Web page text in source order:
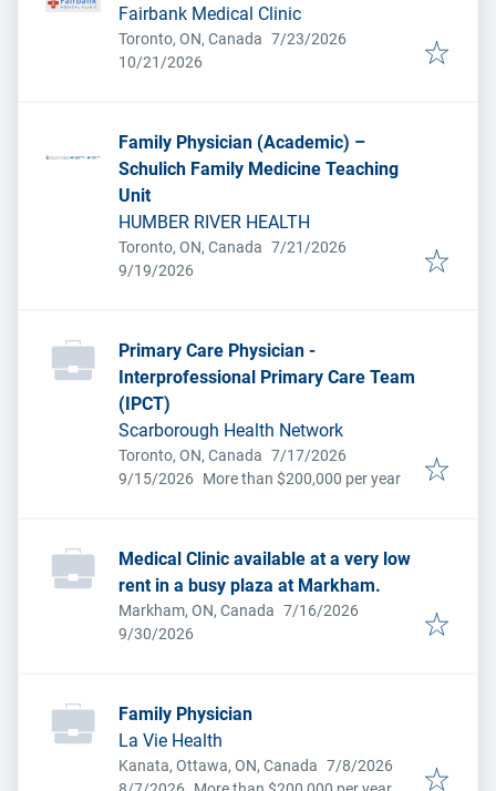
Fairbank Medical Clinic
Toronto, ON, Canada Published:
7/23/2026
Expires:
10/21/2026
Family Physician (Academic) –
Schulich Family Medicine Teaching
Unit
HUMBER RIVER HEALTH
Toronto, ON, Canada Published:
7/21/2026
Expires:
9/19/2026
Primary Care Physician -
Interprofessional Primary Care Team
(IPCT)
Scarborough Health Network
Toronto, ON, Canada Published:
7/17/2026
Expires:
9/15/2026 More than $200,000 per year
Medical Clinic available at a very low
rent in a busy plaza at Markham.
Markham, ON, Canada Published:
7/16/2026
Expires:
9/30/2026
Family Physician
La Vie Health
Kanata, Ottawa, ON, Canada Published
7/8/2026